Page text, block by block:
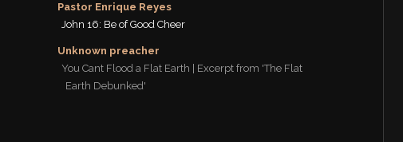
Pastor Enrique Reyes
John 16: Be of Good Cheer
Unknown preacher
You Cant Flood a Flat Earth | Excerpt from 'The Flat
Earth Debunked'